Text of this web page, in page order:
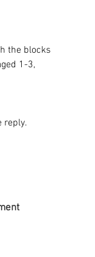
the blocks
1-3,
reply.